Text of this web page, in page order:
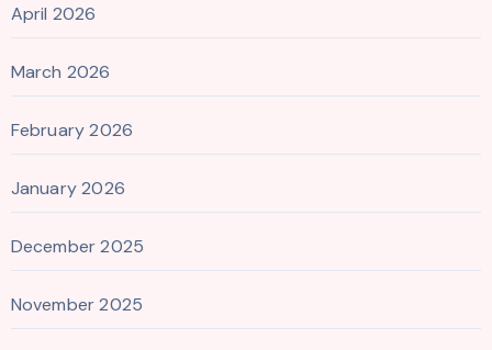
April 2026
March 2026
February 2026
January 2026
December 2025
November 2025